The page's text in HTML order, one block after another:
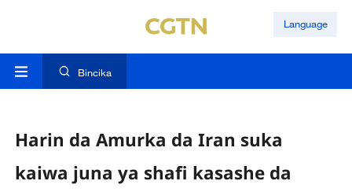
Language
Bincika
Harin da Amurka da Iran suka
kaiwa juna ya shafi kasashe da